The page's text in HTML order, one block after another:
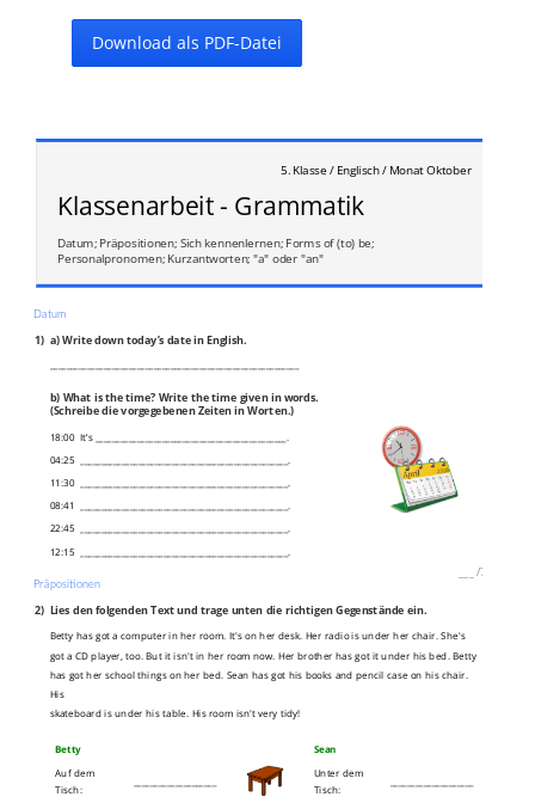
Download als PDF-Datei
5. Klasse / Englisch / Monat Oktober
Klassenarbeit - Grammatik
Datum; Präpositionen; Sich kennenlernen; Forms of (to) be;
Personalpronomen; Kurzantworten; "a" oder "an"
Datum
1) a) Write down today’s date in English.
b) What is the time? Write the time given in words.
(Schreibe die vorgegebenen Zeiten in Worten.)
18:00 It’s ______________________________________________.
04:25 __________________________________________________.
11:30 __________________________________________________.
08:41 __________________________________________________.
22:45 __________________________________________________.
12:15 __________________________________________________.
/7P
Präpositionen
2) Lies den folgenden Text und trage unten die richtigen Gegenstände ein.
Betty has got a computer in her room. It's on her desk. Her radio is under her chair. She's
got a CD player, too. But it isn't in her room now. Her brother has got it under his bed. Betty
has got her school things on her bed. Sean has got his books and pencil case on his chair.
His
skateboard is under his table. His room isn't very tidy!
Betty Sean
Auf dem
Tisch:
Unter dem
Tisch: